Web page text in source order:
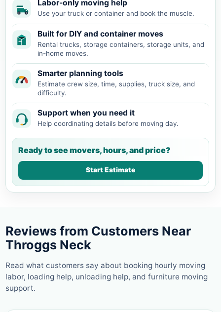
Labor-only moving help
Use your truck or container and book the muscle.
Built for DIY and container moves
Rental trucks, storage containers, storage units, and
in-home moves.
Smarter planning tools
Estimate crew size, time, supplies, truck size, and
difficulty.
Support when you need it
Help coordinating details before moving day.
Ready to see movers, hours, and price?
Start Estimate
Reviews from Customers Near
Throggs Neck
Read what customers say about booking hourly moving
labor, loading help, unloading help, and furniture moving
support.